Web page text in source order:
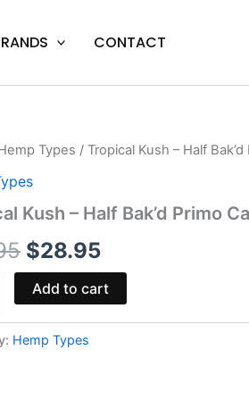
CONTACT
Types / Tropical Kush – Half
Kush – Half Bak’d Primo
Original
price
was:
$35.95.
$28.95
Current
is:
$28.95.
Add to cart
Hemp Types